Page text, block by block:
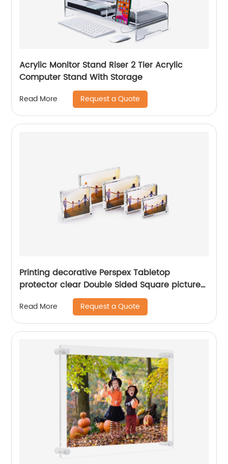
Acrylic Monitor Stand Riser 2 Tier Acrylic
Computer Stand With Storage
Read More Request a Quote
Printing decorative Perspex Tabletop
protector clear Double Sided Square picture
Block Transparent Magnetic Acrylic Photo
Frame
Read More Request a Quote